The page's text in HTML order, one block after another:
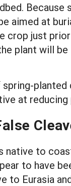
at
just
plant will
at
native to
to have
Eurasia